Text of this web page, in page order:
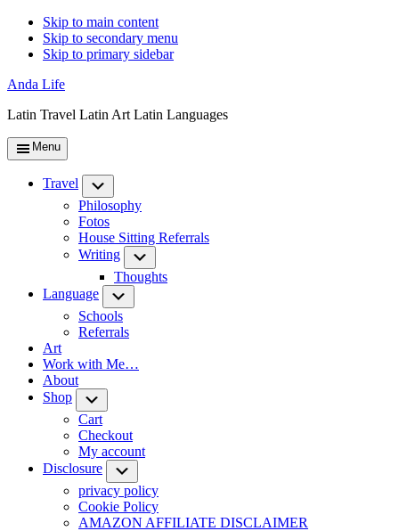
Skip to main content
Skip to secondary menu
Skip to primary sidebar
Anda Life
Latin Travel Latin Art Latin Languages
Menu
Travel
Philosophy
Fotos
House Sitting Referrals
Writing
Thoughts
Language
Schools
Referrals
Art
Work with Me…
About
Shop
Cart
Checkout
My account
Disclosure
privacy policy
Cookie Policy
AMAZON AFFILIATE DISCLAIMER